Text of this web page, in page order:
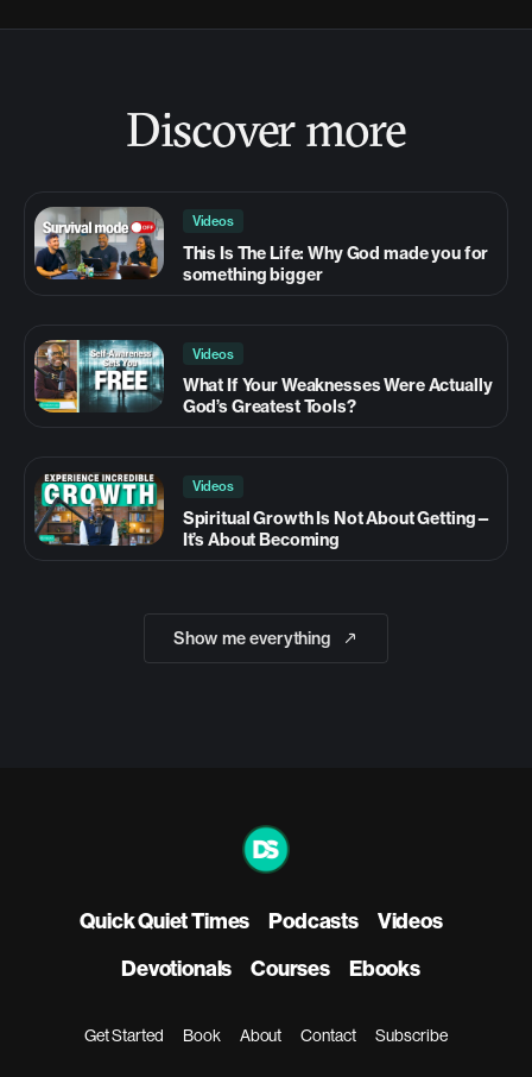
Discover more
Videos
This Is The Life: Why God made you for
something bigger
Videos
What If Your Weaknesses Were Actually
God’s Greatest Tools?
Videos
Spiritual Growth Is Not About Getting—
It’s About Becoming
Show me everything
Quick Quiet Times Podcasts
Videos
Devotionals
Courses Ebooks
Get Started Book About Contact Subscribe